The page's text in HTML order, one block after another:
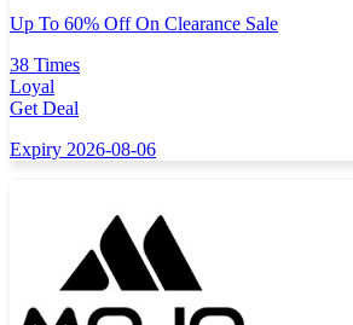
Up To 60% Off On Clearance Sale
38 Times
Loyal
Get Deal
Expiry 2026-08-06